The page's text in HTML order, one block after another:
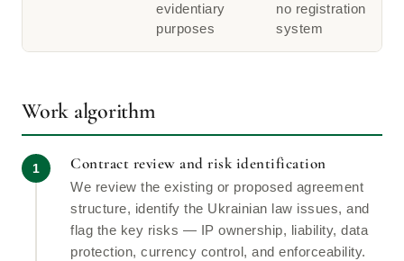
evidentiary
purposes
no registration
system
Work algorithm
Contract review and risk identification
We review the existing or proposed agreement
structure, identify the Ukrainian law issues, and
flag the key risks — IP ownership, liability, data
protection, currency control, and enforceability.